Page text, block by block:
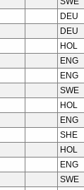
DEU
DEU
HOL
ENG
ENG
SWE
HOL
ENG
SHE
HOL
ENG
SWE